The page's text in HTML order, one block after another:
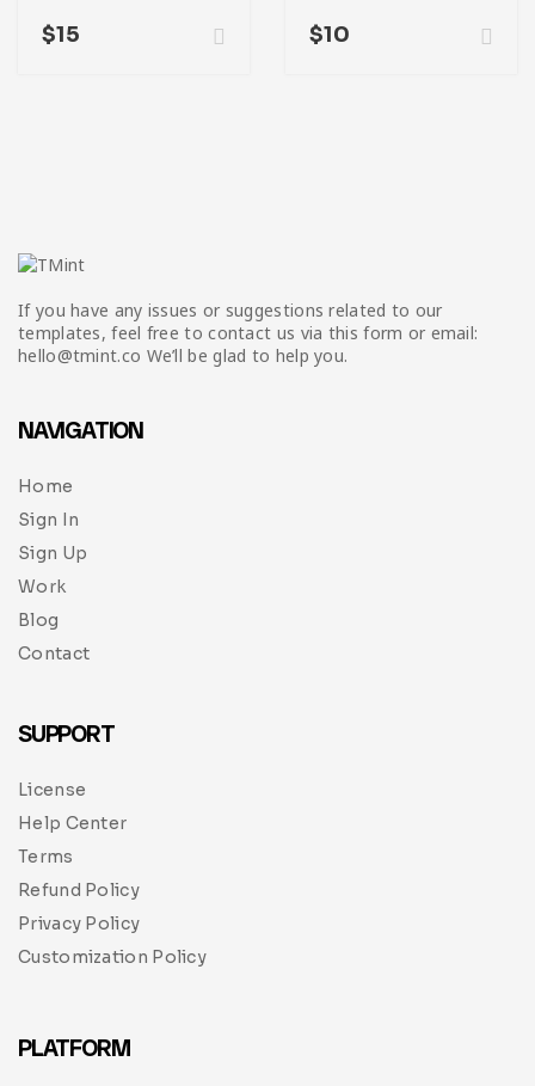
$15 $10
If you have any issues or suggestions related to our
templates, feel free to contact us via this form or email:
hello@tmint.co We’ll be glad to help you.
NAVIGATION
Home
Sign In
Sign Up
Work
Blog
Contact
SUPPORT
License
Help Center
Terms
Refund Policy
Privacy Policy
Customization Policy
PLATFORM